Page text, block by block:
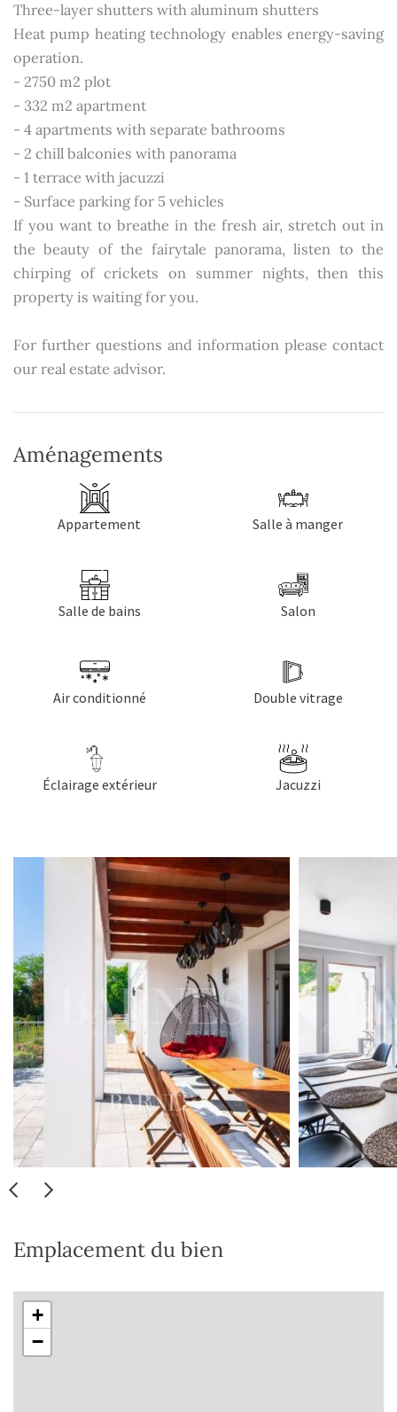
Three-layer shutters with aluminum shutters
Heat pump heating technology enables energy-saving
operation.
- 2750 m2 plot
- 332 m2 apartment
- 4 apartments with separate bathrooms
- 2 chill balconies with panorama
- 1 terrace with jacuzzi
- Surface parking for 5 vehicles
If you want to breathe in the fresh air, stretch out in
the beauty of the fairytale panorama, listen to the
chirping of crickets on summer nights, then this
property is waiting for you.
For further questions and information please contact
our real estate advisor.
Aménagements
Appartement Salle à manger
Salle de bains Salon
Air conditionné Double vitrage
Éclairage extérieur Jacuzzi
Emplacement du bien
+
−